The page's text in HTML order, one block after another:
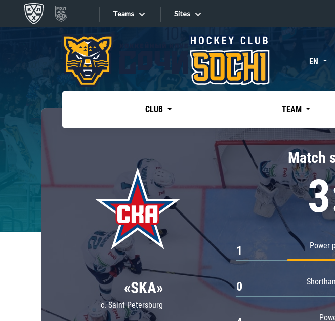
Teams
Tarasov division
Dinamo Mn
Dynamo M
Lokomotiv
Severstal
Shanghai Dragons
CSKA
«East»
Kharlamov division
Avtomobilist
Chernyshev division
Avangard
Admiral
Sites
Sites EN
CLUB TEAM
«SKA»
c. Saint Petersburg
Match
Power
1
0